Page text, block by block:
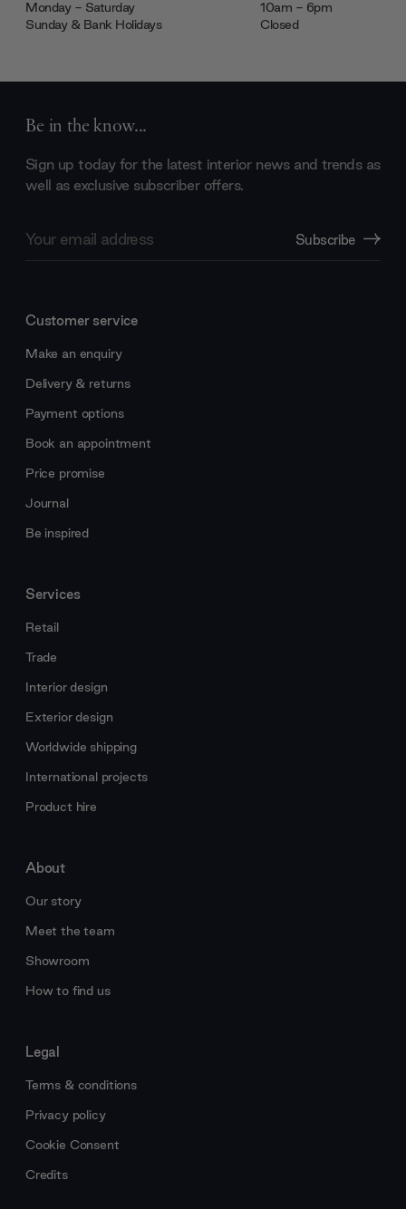
Monday - Saturday
10am - 6pm
Sunday & Bank Holidays
Closed
Be in the know...
Sign up today for the latest interior news and trends as
well as exclusive subscriber offers.
Address
Subscribe
Customer service
Make an enquiry
Delivery & returns
Payment options
Book an appointment
Price promise
Journal
Be inspired
Services
Retail
Trade
Interior design
Exterior design
Worldwide shipping
International projects
Product hire
About
Our story
Meet the team
Showroom
How to find us
Legal
Terms & conditions
Privacy policy
Cookie Consent
Credits